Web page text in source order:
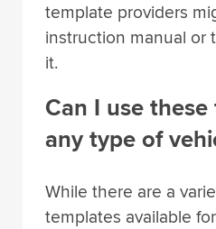
template providers
instruction manual or
it.
Can I use
any type of
While there are a
templates available